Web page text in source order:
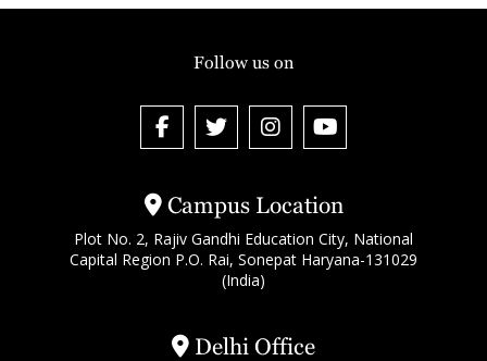
Campus Location
Plot No. 2, Rajiv Gandhi Education City, National
Capital Region P.O. Rai, Sonepat Haryana-131029
(India)
Delhi Office
Follow us on